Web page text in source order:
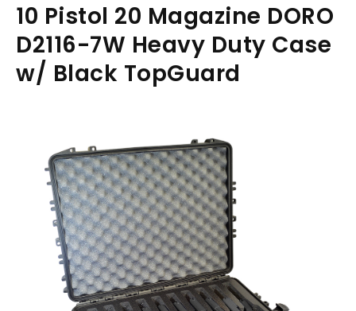
10 Pistol 20 Magazine DORO
D2116-7W Heavy Duty Case
w/ Black TopGuard